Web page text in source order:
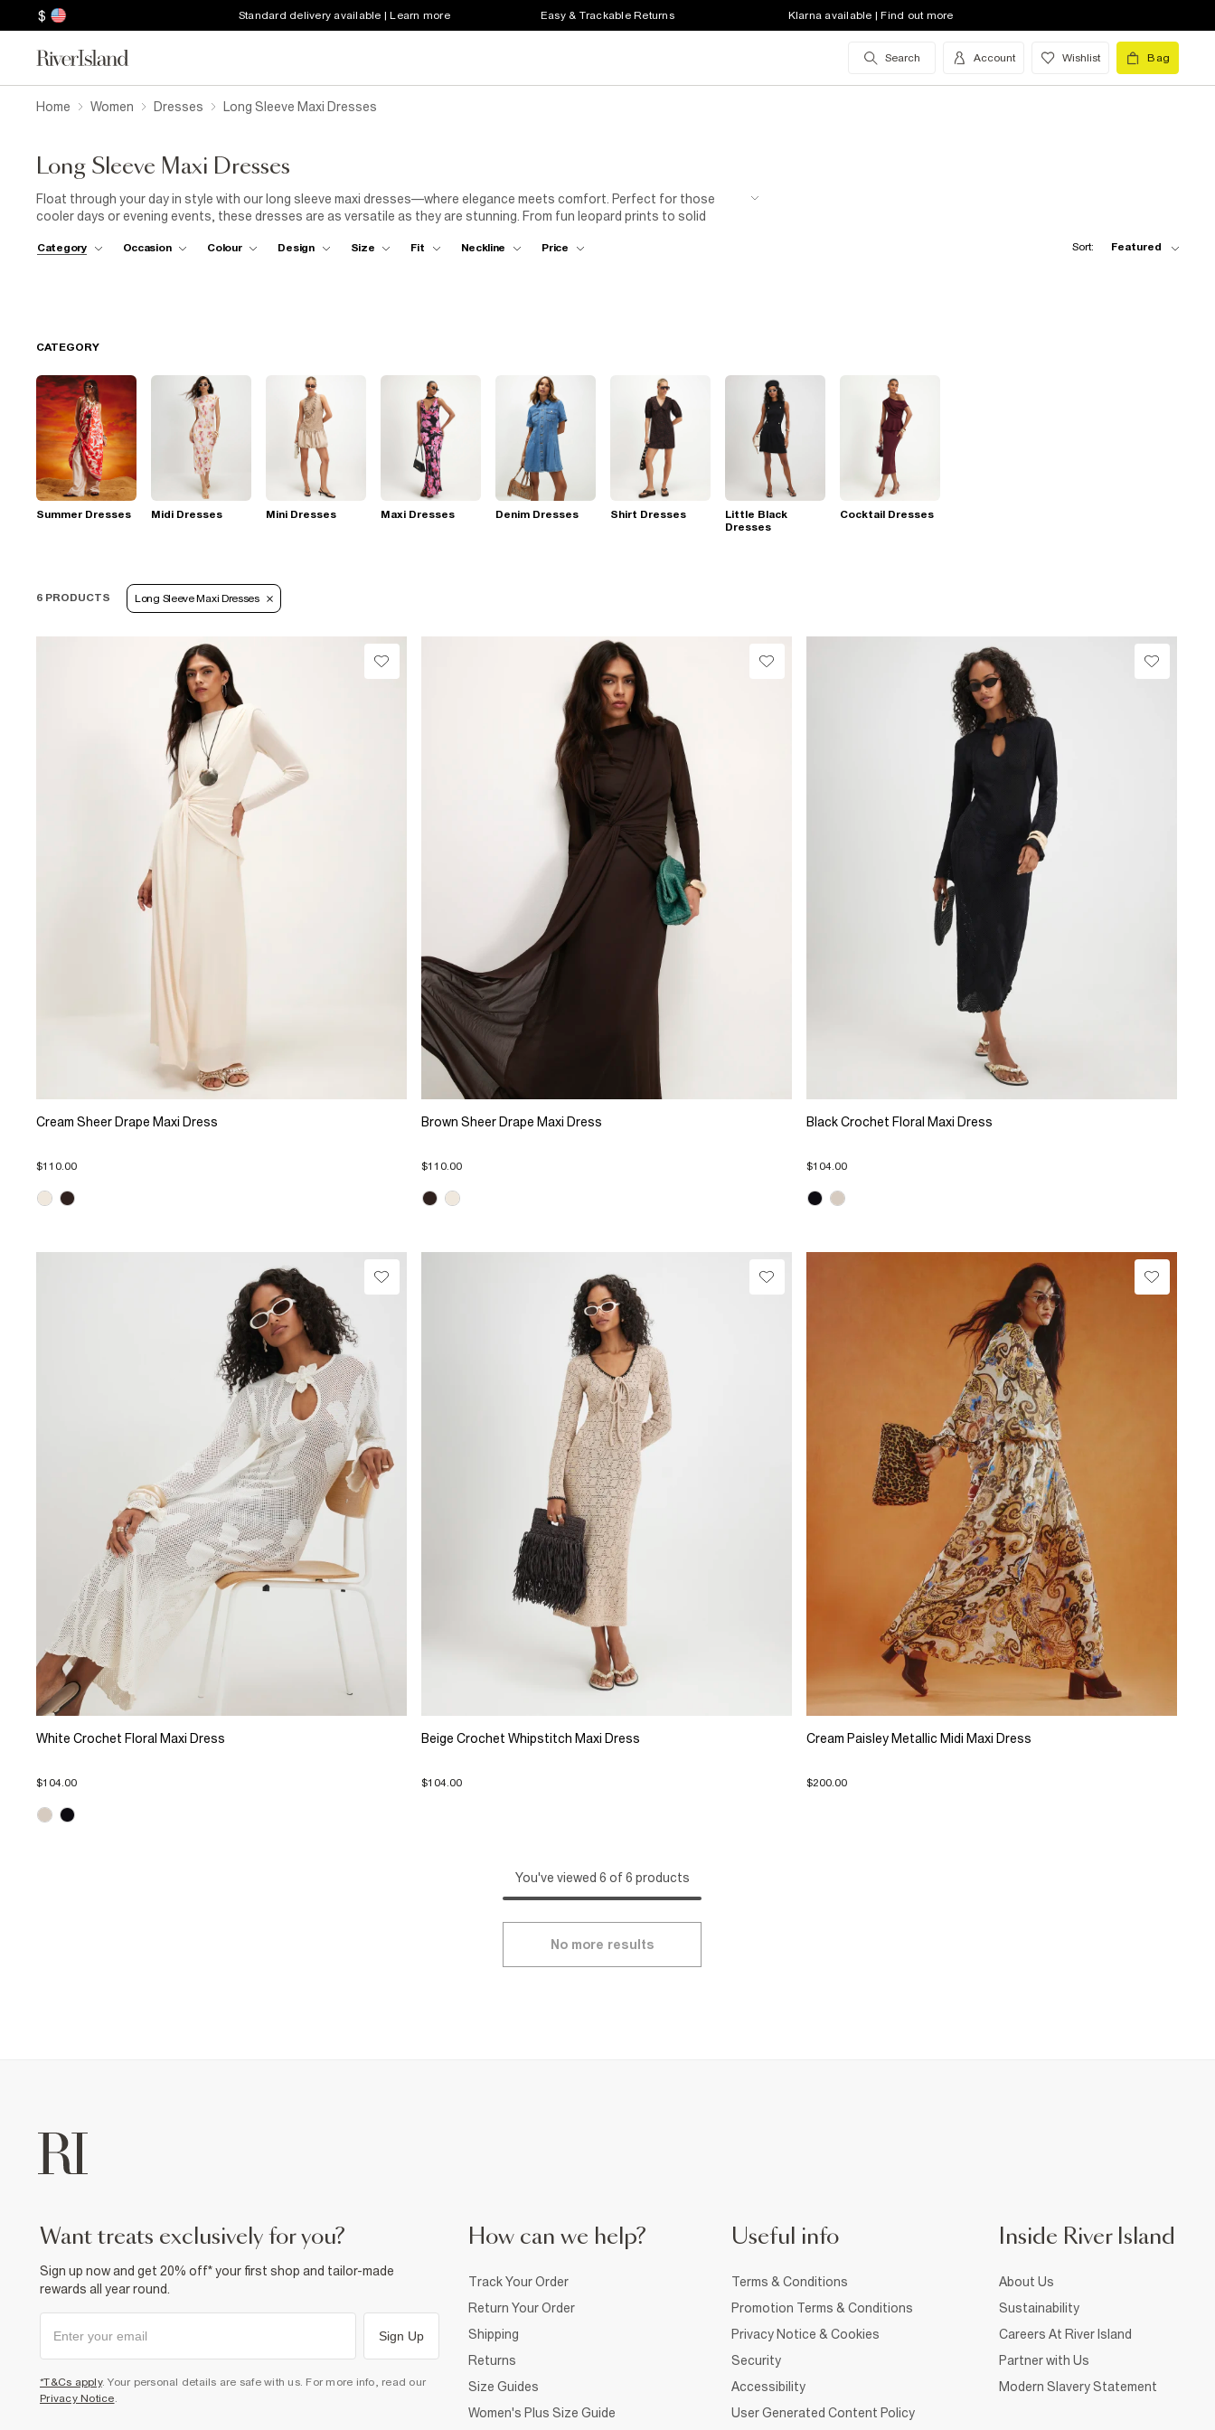
$ Standard delivery available | Learn more Easy & Trackable Returns Klarna available | Find out more
Search Account Wishlist Bag
Home Women Dresses Long Sleeve Maxi Dresses
Long Sleeve Maxi Dresses
Float through your day in style with our long sleeve maxi dresses—where elegance meets comfort. Perfect for those
cooler days or evening events, these dresses are as versatile as they are stunning. From fun leopard prints to solid
for a more polished vibe. Whether you’re attending a garden party or just want to feel fabulous, these long sleeve maxis
Category Occasion Colour Design Size Fit Neckline Price Sort: Featured
CATEGORY
Summer Dresses Midi Dresses Mini Dresses Maxi Dresses Denim Dresses Shirt Dresses
Little Black
Dresses
Cocktail Dresses
6 PRODUCTS Long Sleeve Maxi Dresses
Cream Sheer Drape Maxi Dress
$110.00
Brown Sheer Drape Maxi Dress
$110.00
Black Crochet Floral Maxi Dress
$104.00
White Crochet Floral Maxi Dress
$104.00
Beige Crochet Whipstitch Maxi Dress
$104.00
Cream Paisley Metallic Midi Maxi Dress
$200.00
You've viewed 6 of 6 products
No more results
want treats exclusively for you?
Sign up now and get 20% off* your first shop and tailor-made
rewards all year round.
Sign Up
*T&Cs apply. Your personal details are safe with us. For more info, read our
Privacy Notice.
How can we help?
Track Your Order
Return Your Order
Shipping
Returns
Size Guides
Women's Plus Size Guide
Useful info
Terms & Conditions
Promotion Terms & Conditions
Privacy Notice & Cookies
Security
Accessibility
User Generated Content Policy
Inside River Island
About Us
Sustainability
Careers At River Island
Partner with Us
Modern Slavery Statement